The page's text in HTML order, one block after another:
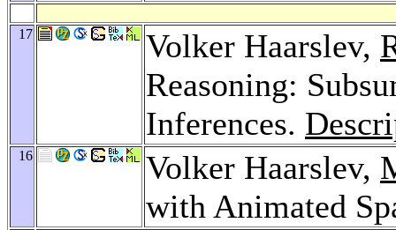
17 Volker Haarslev,
Reasoning:
Inferences.
16 Volker Haarslev,
with Animated